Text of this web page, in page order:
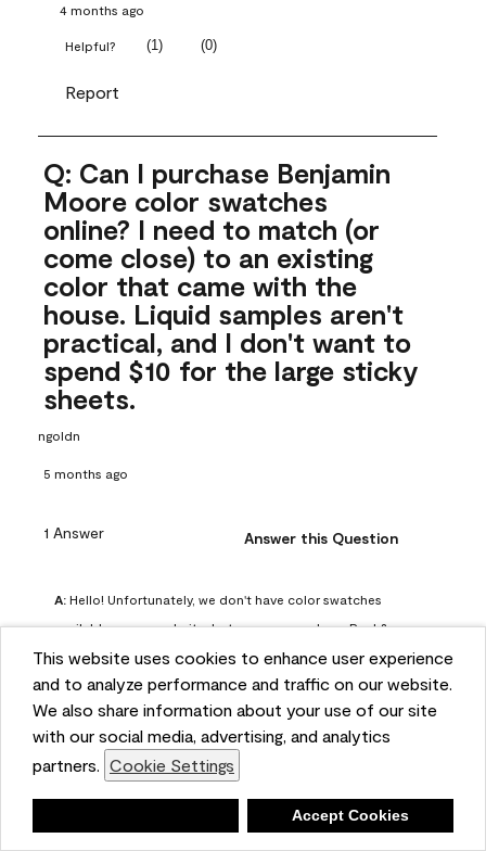
This website uses cookies to enhance user experience
and to analyze performance and traffic on our website.
We also share information about your use of our site
with our social media, advertising, and analytics
partners. Cookie Settings
Accept Cookies
4 months ago
Helpful? (1) (0)
Report
Q: Can I purchase Benjamin
Moore color swatches
online? I need to match (or
come close) to an existing
color that came with the
house. Liquid samples aren't
practical, and I don't want to
spend $10 for the large sticky
sheets.
ngoldn
5 months ago
1 Answer Answer this Question
A: Hello! Unfortunately, we don't have color swatches
available on our website, but you can purchase Peel &
Stick paint samples for $6.95 here:
https://www.benjaminmoore.com/en-us/product/peel-
and-stick-paint-sample-eggshell-1-sheet/PLST12. You can
also visit your local Benjamin Moore store for free color
chips.
4 months ago